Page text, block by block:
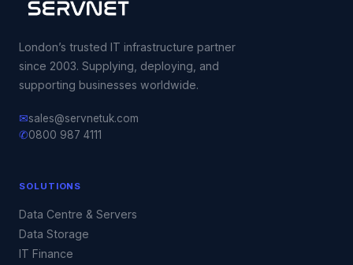
London’s trusted IT infrastructure partner
since 2003. Supplying, deploying, and
supporting businesses worldwide.
✉sales@servnetuk.com
✆0800 987 4111
SOLUTIONS
Data Centre & Servers
Data Storage
IT Finance